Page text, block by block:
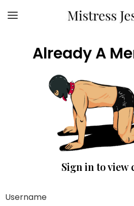
Already A
Sign in to view
Username